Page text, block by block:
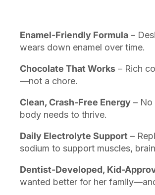
Enamel-Friendly Formula –
wears down enamel over time.
Chocolate That Works – Rich
—not a chore.
Clean, Crash-Free Energy – No
body needs to thrive.
Daily Electrolyte Support –
sodium to support muscles,
Dentist-Developed, Kid-
wanted better for her